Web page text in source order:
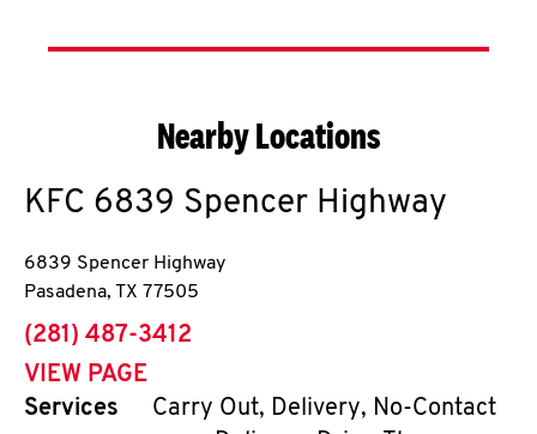
Nearby Locations
KFC 6839 Spencer Highway
6839 Spencer Highway
Pasadena, TX 77505
phone
(281) 487-3412
VIEW PAGE
Services
Carry Out, Delivery, No-Contact